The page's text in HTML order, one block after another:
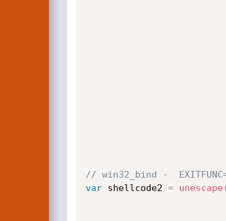
// win32_bind -
var shellcode2 = unescape(